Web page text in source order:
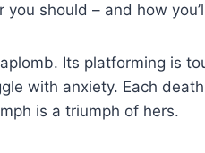
should – and how
Its platforming is
with anxiety. Each
is a triumph of hers.